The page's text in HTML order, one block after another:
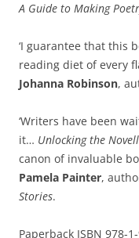
A Guide to Making
‘I guarantee that this
reading diet of every
Johanna Robinson,
‘Writers have been
it… Unlocking the
canon of invaluable
Pamela Painter,
Stories.
Paperback ISBN 978-